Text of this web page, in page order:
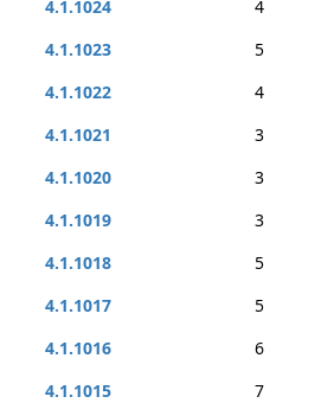
4.1.1024
4
4.1.1023
5
4.1.1022
4
4.1.1021
3
4.1.1020
3
4.1.1019
3
4.1.1018
5
4.1.1017
5
4.1.1016
6
4.1.1015
7